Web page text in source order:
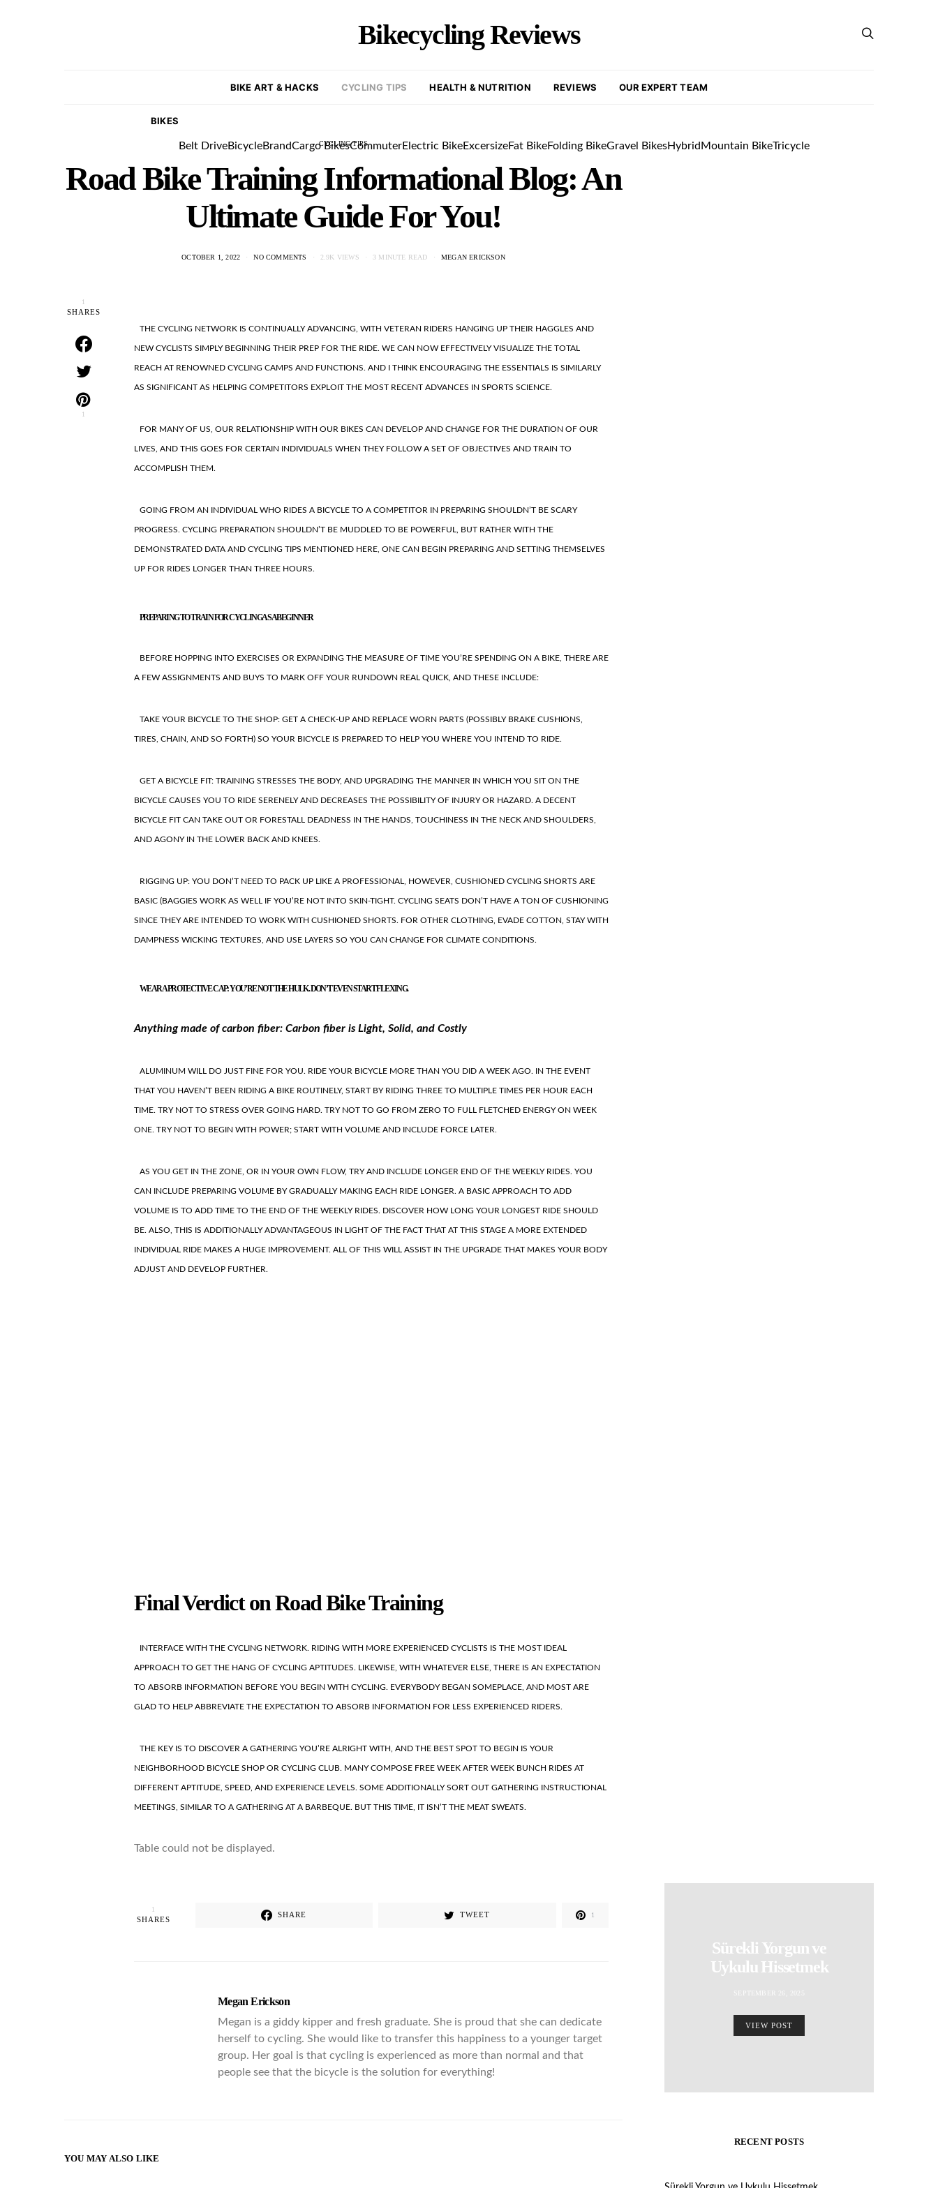
Bikecycling Reviews
BIKE ART & HACKS CYCLING TIPS HEALTH & NUTRITION REVIEWS OUR EXPERT TEAM
BIKES
Belt DriveBicycleBrandCargo BikesCommuterElectric BikeExcersizeFat BikeFolding BikeGravel BikesHybrid Mountain BikeTricycle
CYCLING TIPS
Road Bike Training Informational Blog: An
Ultimate Guide For You!
OCTOBER 1, 2022 NO COMMENTS 2.9K VIEWS 3 MINUTE READ MEGAN ERICKSON
1
SHARES
1
THE CYCLING NETWORK IS CONTINUALLY ADVANCING, WITH VETERAN RIDERS HANGING UP THEIR HAGGLES AND
NEW CYCLISTS SIMPLY BEGINNING THEIR PREP FOR THE RIDE. WE CAN NOW EFFECTIVELY VISUALIZE THE TOTAL
REACH AT RENOWNED CYCLING CAMPS AND FUNCTIONS. AND I THINK ENCOURAGING THE ESSENTIALS IS SIMILARLY
AS SIGNIFICANT AS HELPING COMPETITORS EXPLOIT THE MOST RECENT ADVANCES IN SPORTS SCIENCE.
FOR MANY OF US, OUR RELATIONSHIP WITH OUR BIKES CAN DEVELOP AND CHANGE FOR THE DURATION OF OUR
LIVES, AND THIS GOES FOR CERTAIN INDIVIDUALS WHEN THEY FOLLOW A SET OF OBJECTIVES AND TRAIN TO
ACCOMPLISH THEM.
GOING FROM AN INDIVIDUAL WHO RIDES A BICYCLE TO A COMPETITOR IN PREPARING SHOULDN’T BE SCARY
PROGRESS. CYCLING PREPARATION SHOULDN’T BE MUDDLED TO BE POWERFUL, BUT RATHER WITH THE
DEMONSTRATED DATA AND CYCLING TIPS MENTIONED HERE, ONE CAN BEGIN PREPARING AND SETTING THEMSELVES
UP FOR RIDES LONGER THAN THREE HOURS.
PREPARING TO TRAIN FOR CYCLING AS A BEGINNER
BEFORE HOPPING INTO EXERCISES OR EXPANDING THE MEASURE OF TIME YOU’RE SPENDING ON A BIKE, THERE ARE
A FEW ASSIGNMENTS AND BUYS TO MARK OFF YOUR RUNDOWN REAL QUICK, AND THESE INCLUDE:
TAKE YOUR BICYCLE TO THE SHOP: GET A CHECK-UP AND REPLACE WORN PARTS (POSSIBLY BRAKE CUSHIONS,
TIRES, CHAIN, AND SO FORTH) SO YOUR BICYCLE IS PREPARED TO HELP YOU WHERE YOU INTEND TO RIDE.
GET A BICYCLE FIT: TRAINING STRESSES THE BODY, AND UPGRADING THE MANNER IN WHICH YOU SIT ON THE
BICYCLE CAUSES YOU TO RIDE SERENELY AND DECREASES THE POSSIBILITY OF INJURY OR HAZARD. A DECENT
BICYCLE FIT CAN TAKE OUT OR FORESTALL DEADNESS IN THE HANDS, TOUCHINESS IN THE NECK AND SHOULDERS,
AND AGONY IN THE LOWER BACK AND KNEES.
RIGGING UP: YOU DON’T NEED TO PACK UP LIKE A PROFESSIONAL, HOWEVER, CUSHIONED CYCLING SHORTS ARE
BASIC (BAGGIES WORK AS WELL IF YOU’RE NOT INTO SKIN-TIGHT. CYCLING SEATS DON’T HAVE A TON OF CUSHIONING
SINCE THEY ARE INTENDED TO WORK WITH CUSHIONED SHORTS. FOR OTHER CLOTHING, EVADE COTTON, STAY WITH
DAMPNESS WICKING TEXTURES, AND USE LAYERS SO YOU CAN CHANGE FOR CLIMATE CONDITIONS.
WEAR A PROTECTIVE CAP: YOU’RE NOT THE HULK. DON’T EVEN START FLEXING.
Anything made of carbon fiber: Carbon fiber is Light, Solid, and Costly
ALUMINUM WILL DO JUST FINE FOR YOU. RIDE YOUR BICYCLE MORE THAN YOU DID A WEEK AGO. IN THE EVENT
THAT YOU HAVEN’T BEEN RIDING A BIKE ROUTINELY, START BY RIDING THREE TO MULTIPLE TIMES PER HOUR EACH
TIME. TRY NOT TO STRESS OVER GOING HARD. TRY NOT TO GO FROM ZERO TO FULL FLETCHED ENERGY ON WEEK
ONE. TRY NOT TO BEGIN WITH POWER; START WITH VOLUME AND INCLUDE FORCE LATER.
AS YOU GET IN THE ZONE, OR IN YOUR OWN FLOW, TRY AND INCLUDE LONGER END OF THE WEEKLY RIDES. YOU
CAN INCLUDE PREPARING VOLUME BY GRADUALLY MAKING EACH RIDE LONGER. A BASIC APPROACH TO ADD
VOLUME IS TO ADD TIME TO THE END OF THE WEEKLY RIDES. DISCOVER HOW LONG YOUR LONGEST RIDE SHOULD
BE. ALSO, THIS IS ADDITIONALLY ADVANTAGEOUS IN LIGHT OF THE FACT THAT AT THIS STAGE A MORE EXTENDED
INDIVIDUAL RIDE MAKES A HUGE IMPROVEMENT. ALL OF THIS WILL ASSIST IN THE UPGRADE THAT MAKES YOUR BODY
ADJUST AND DEVELOP FURTHER.
Final Verdict on Road Bike Training
INTERFACE WITH THE CYCLING NETWORK. RIDING WITH MORE EXPERIENCED CYCLISTS IS THE MOST IDEAL
APPROACH TO GET THE HANG OF CYCLING APTITUDES. LIKEWISE, WITH WHATEVER ELSE, THERE IS AN EXPECTATION
TO ABSORB INFORMATION BEFORE YOU BEGIN WITH CYCLING. EVERYBODY BEGAN SOMEPLACE, AND MOST ARE
GLAD TO HELP ABBREVIATE THE EXPECTATION TO ABSORB INFORMATION FOR LESS EXPERIENCED RIDERS.
THE KEY IS TO DISCOVER A GATHERING YOU’RE ALRIGHT WITH, AND THE BEST SPOT TO BEGIN IS YOUR
NEIGHBORHOOD BICYCLE SHOP OR CYCLING CLUB. MANY COMPOSE FREE WEEK AFTER WEEK BUNCH RIDES AT
DIFFERENT APTITUDE, SPEED, AND EXPERIENCE LEVELS. SOME ADDITIONALLY SORT OUT GATHERING INSTRUCTIONAL
MEETINGS, SIMILAR TO A GATHERING AT A BARBEQUE. BUT THIS TIME, IT ISN’T THE MEAT SWEATS.
Table could not be displayed.
1
SHARES
SHARE TWEET 1
Megan Erickson
Megan is a giddy kipper and fresh graduate. She is proud that she can dedicate
herself to cycling. She would like to transfer this happiness to a younger target
group. Her goal is that cycling is experienced as more than normal and that
people see that the bicycle is the solution for everything!
YOU MAY ALSO LIKE
Sürekli Yorgun ve
Uykulu Hissetmek
SEPTEMBER 26, 2025
VIEW POST
RECENT POSTS